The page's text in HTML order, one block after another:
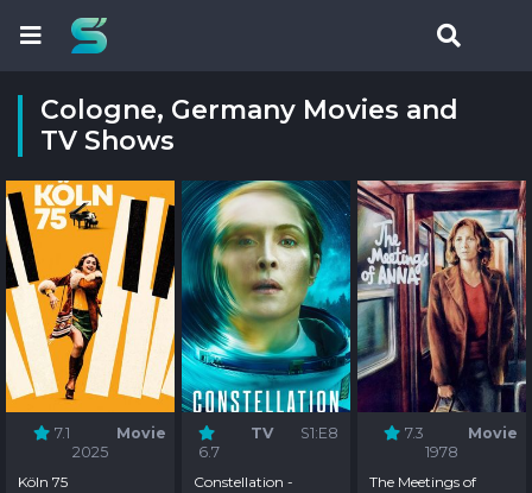
Cologne, Germany Movies and
TV Shows
7.1
Movie
2025
Köln 75
6.7
TV S1:E8
Constellation -
7.3
Movie
1978
The Meetings of